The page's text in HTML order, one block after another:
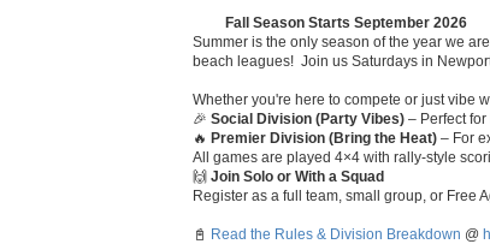
Fall Season Starts September 2026
Summer is the only season of the year we
beach leagues! Join us Saturdays in
Whether you're here to compete or just vibe
🎉 Social Division (Party Vibes) – Perfect
🔥 Premier Division (Bring the Heat) – For
All games are played 4×4 with rally-style
🙌 Join Solo or With a Squad
Register as a full team, small group, or Free
📓 Read the Rules & Division Breakdown @